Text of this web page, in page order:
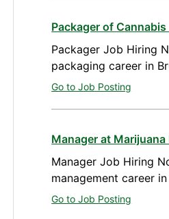
Packager of
Packager Job Hiring
packaging career in
Go to Job Posting
Manager at
Manager Job Hiring
management career
Go to Job Posting